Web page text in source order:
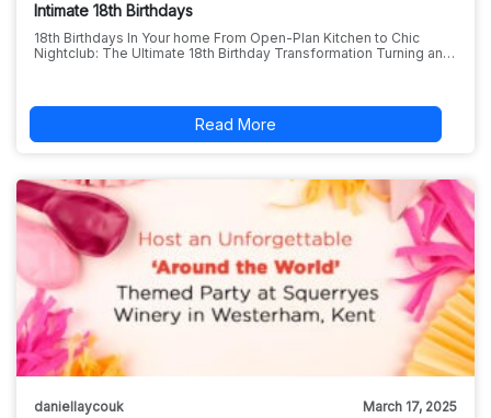
Intimate 18th Birthdays
18th Birthdays In Your home From Open-Plan Kitchen to Chic
Nightclub: The Ultimate 18th Birthday Transformation Turning an…
Read More
daniellaycouk March 17, 2025